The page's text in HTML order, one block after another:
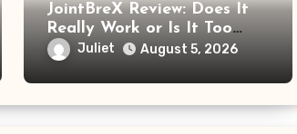
JointBreX Review: Does It
Really Work or Is It Too
Soon to Trust the Claims?
Juliet August 5, 2026